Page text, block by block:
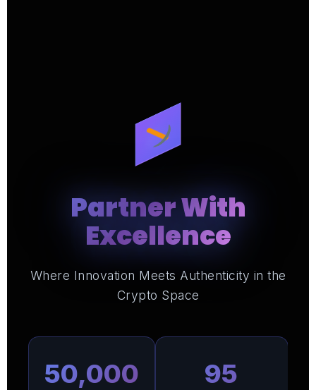
Partner With
Excellence
Where Innovation Meets Authenticity in the
Crypto Space
50,000 95